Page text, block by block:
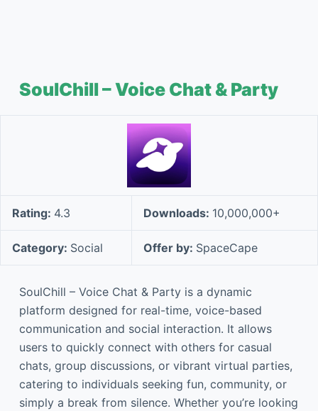
SoulChill – Voice Chat & Party
Rating: 4.3 Downloads: 10,000,000+
Category: Social Offer by: SpaceCape
SoulChill – Voice Chat & Party is a dynamic
platform designed for real-time, voice-based
communication and social interaction. It allows
users to quickly connect with others for casual
chats, group discussions, or vibrant virtual parties,
catering to individuals seeking fun, community, or
simply a break from silence. Whether you’re looking